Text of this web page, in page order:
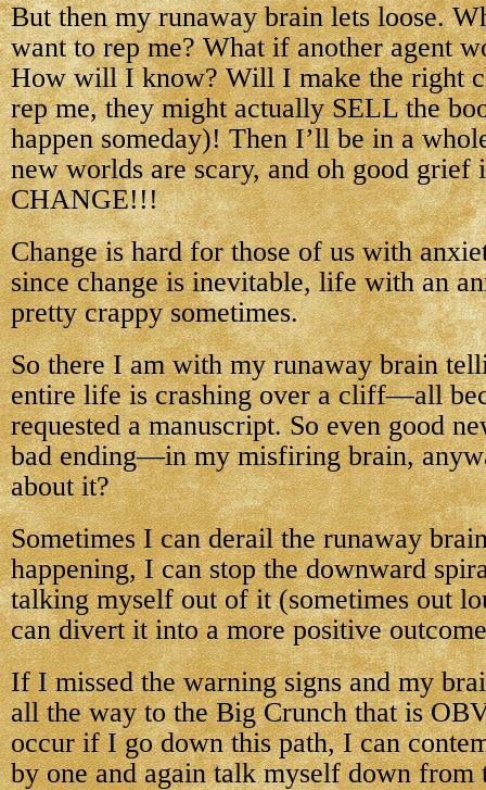
But then my runaway brain lets loose.
want to rep me? What if another agent
How will I know? Will I make the right
rep me, they might actually SELL the
happen someday)! Then I’ll be in a
new worlds are scary, and oh good grief
CHANGE!!!
Change is hard for those of us with
since change is inevitable, life with an
pretty crappy sometimes.
So there I am with my runaway brain
entire life is crashing over a cliff—all
requested a manuscript. So even good
bad ending—in my misfiring brain,
about it?
Sometimes I can derail the runaway
happening, I can stop the downward
talking myself out of it (sometimes out
can divert it into a more positive
If I missed the warning signs and my
all the way to the Big Crunch that is
occur if I go down this path, I can
by one and again talk myself down from